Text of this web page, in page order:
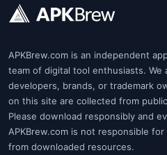
APKBrew.com is an independent
team of digital tool enthusiasts.
developers, brands, or trademark
on this site are collected from
Please download responsibly and
APKBrew.com is not responsible
from downloaded resources.